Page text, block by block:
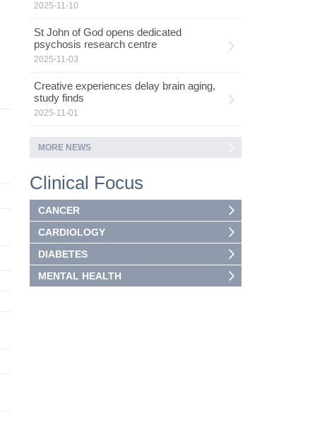
2025-11-10
St John of God opens dedicated
psychosis research centre
2025-11-03
Creative experiences delay brain aging,
study finds
2025-11-01
MORE NEWS
Clinical Focus
CANCER
CARDIOLOGY
DIABETES
MENTAL HEALTH